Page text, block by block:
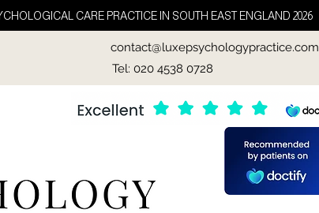
CARE PRACTICE IN SOUTH EAST ENGLAND 2026
contact@luxepsychologypractice.com
Tel: 020 4538 0728